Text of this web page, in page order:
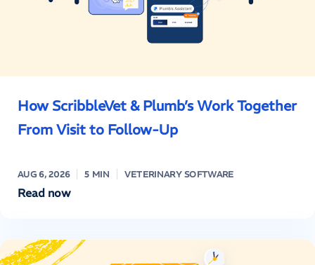
How ScribbleVet & Plumb’s Work Together
From Visit to Follow-Up
AUG 6, 2026 5 MIN VETERINARY SOFTWARE
Read now